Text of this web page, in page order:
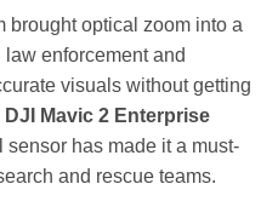
brought optical zoom into a
enforcement and
visuals without getting
DJI Mavic 2 Enterprise
sensor has made it a must-
and rescue teams.